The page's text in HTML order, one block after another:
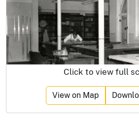
Click to view full
View on Map